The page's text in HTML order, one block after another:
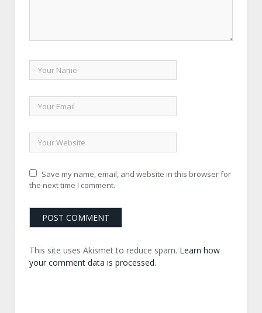
Save my name, email, and website in this browser for
the next time I comment.
This site uses Akismet to reduce spam. Learn how
your comment data is processed.